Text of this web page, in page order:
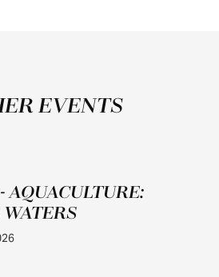
EVENTS
AQUACULTURE: